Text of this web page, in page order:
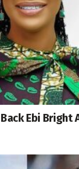
Ebi Bright